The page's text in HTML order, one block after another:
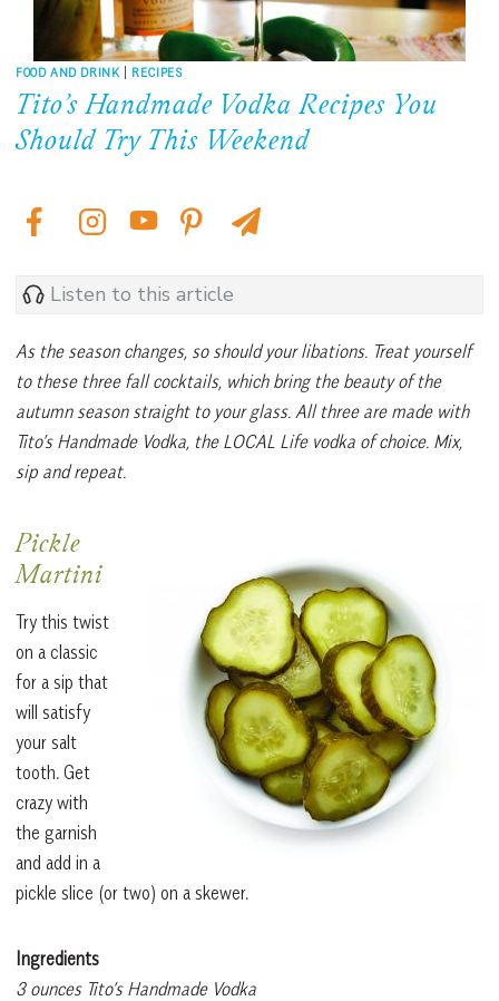
FOOD AND DRINK | RECIPES
Tito’s Handmade Vodka Recipes You
Should Try This Weekend
Listen to this article
As the season changes, so should your libations. Treat yourself
to these three fall cocktails, which bring the beauty of the
autumn season straight to your glass. All three are made with
Tito’s Handmade Vodka, the LOCAL Life vodka of choice. Mix,
sip and repeat.
Pickle
Martini
Try this twist
on a classic
for a sip that
will satisfy
your salt
tooth. Get
crazy with
the garnish
and add in a
pickle slice (or two) on a skewer.
Ingredients
3 ounces Tito’s Handmade Vodka